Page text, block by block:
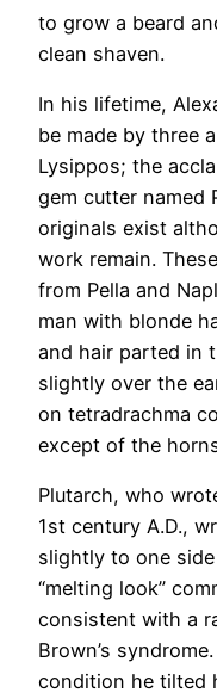
to grow a beard
clean shaven.
In his lifetime,
be made by three
Lysippos; the
gem cutter named
originals exist
work remain.
from Pella and
man with blonde
and hair parted in
slightly over the
on tetradrachma
except of the
Plutarch, who
1st century A.D.,
slightly to one
“melting look”
consistent with a
Brown’s
condition he tilted